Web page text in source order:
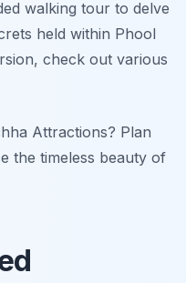
walking tour to delve
held within Phool
check out various
Attractions? Plan
the timeless beauty of